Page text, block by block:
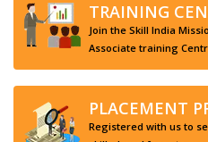
TRAINING
Join the Skill India
Associate training
PLACEMENT
Registered with us to